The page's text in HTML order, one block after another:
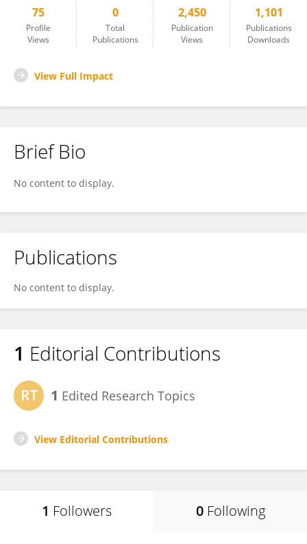
75
Profile
Views
0
Total
Publications
2,450
Publication
Views
1,101
Publications
Downloads
View Full Impact
Brief Bio
No content to display.
Publications
No content to display.
1 Editorial Contributions
1 Edited Research Topics
View Editorial Contributions
1 Followers 0 Following